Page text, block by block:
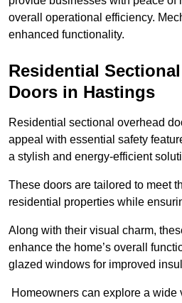
overall operational efficiency.
enhanced functionality.
Residential
Doors in Hastings
Residential sectional overhead
appeal with essential safety
a stylish and energy-efficient
These doors are tailored to meet
residential properties while
Along with their visual charm,
enhance the home’s overall
glazed windows for improved
Homeowners can explore a wide